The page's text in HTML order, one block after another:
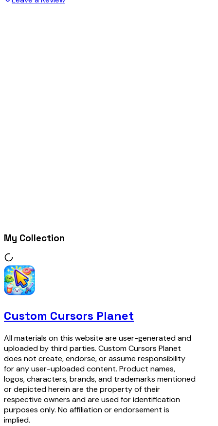
My Collection
Custom Cursors Planet
All materials on this website are user-generated and
uploaded by third parties. Custom Cursors Planet
does not create, endorse, or assume responsibility
for any user-uploaded content. Product names,
logos, characters, brands, and trademarks mentioned
or depicted herein are the property of their
respective owners and are used for identification
purposes only. No affiliation or endorsement is
implied.